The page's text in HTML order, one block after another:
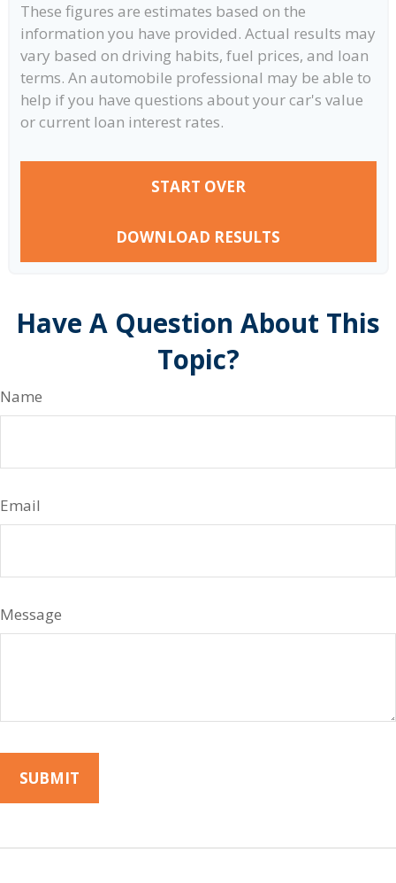
These figures are estimates based on the
information you have provided. Actual results may
vary based on driving habits, fuel prices, and loan
terms. An automobile professional may be able to
help if you have questions about your car's value
or current loan interest rates.
START OVER
DOWNLOAD RESULTS
Have A Question About This
Topic?
Name
Email
Message